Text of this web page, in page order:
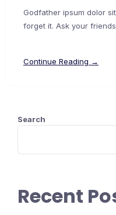
Godfather ipsum dolor
forget it. Ask your
Continue Reading →
Search
Recent